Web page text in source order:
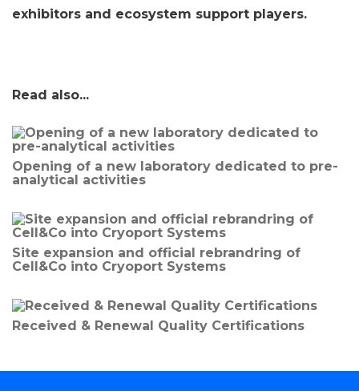
Read also...
Opening of a new laboratory dedicated to pre-
analytical activities
Site expansion and official rebrandring of
Cell&Co into Cryoport Systems
Received & Renewal Quality Certifications
exhibitors and ecosystem support players.